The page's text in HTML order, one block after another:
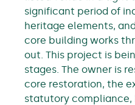
significant period of
heritage elements,
core building works
out. This project is
stages. The owner is
core restoration, the
statutory compliance,